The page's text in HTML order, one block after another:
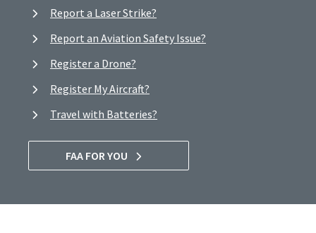
Report a Laser Strike?
Report an Aviation Safety Issue?
Register a Drone?
Register My Aircraft?
Travel with Batteries?
FAA FOR YOU